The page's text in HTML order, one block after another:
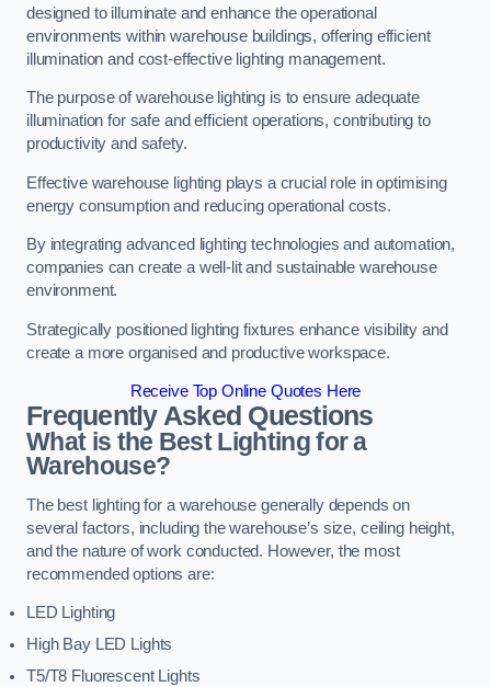
designed to illuminate and enhance the operational
environments within warehouse buildings, offering efficient
illumination and cost-effective lighting management.
The purpose of warehouse lighting is to ensure adequate
illumination for safe and efficient operations, contributing to
productivity and safety.
Effective warehouse lighting plays a crucial role in optimising
energy consumption and reducing operational costs.
By integrating advanced lighting technologies and automation,
companies can create a well-lit and sustainable warehouse
environment.
Strategically positioned lighting fixtures enhance visibility and
create a more organised and productive workspace.
Receive Top Online Quotes Here
Frequently Asked Questions
What is the Best Lighting for a
Warehouse?
The best lighting for a warehouse generally depends on
several factors, including the warehouse’s size, ceiling height,
and the nature of work conducted. However, the most
recommended options are:
LED Lighting
High Bay LED Lights
T5/T8 Fluorescent Lights